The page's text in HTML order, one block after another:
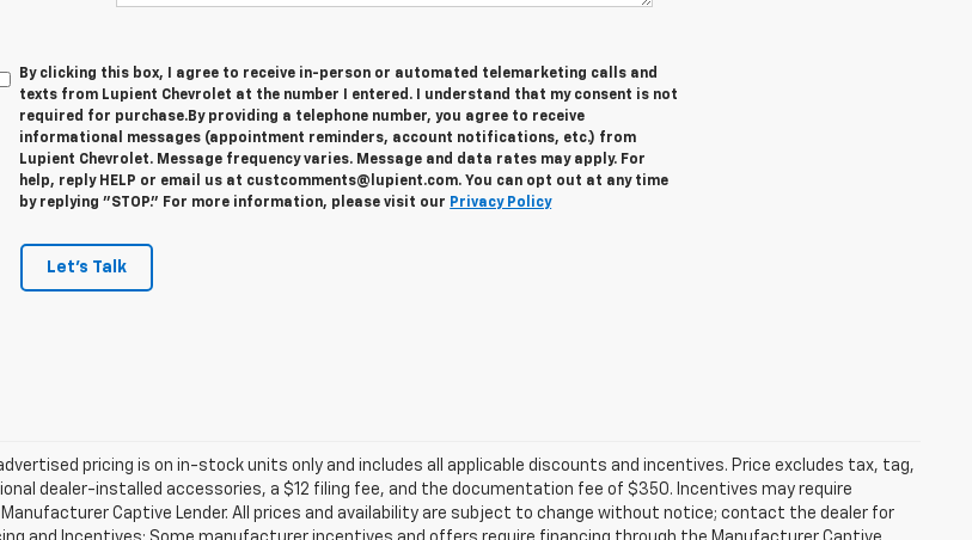
By clicking this box, I agree to receive in-person or automated telemarketing calls and
texts from Lupient Chevrolet at the number I entered. I understand that my consent is not
required for purchase.By providing a telephone number, you agree to receive
informational messages (appointment reminders, account notifications, etc.) from
Lupient Chevrolet. Message frequency varies. Message and data rates may apply. For
help, reply HELP or email us at custcomments@lupient.com. You can opt out at any time
by replying "STOP." For more information, please visit our Privacy Policy
Let's Talk
pricing is on in-stock units only and includes all applicable discounts and incentives. Price excludes tax, tag,
dealer-installed accessories, a $12 filing fee, and the documentation fee of $350. Incentives may require
Captive Lender. All prices and availability are subject to change without notice; contact the dealer for